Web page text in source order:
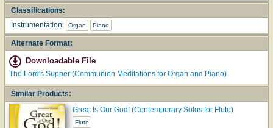
Classifications:
Instrumentation:
Organ Piano
Alternate Format:
Downloadable File
The Lord's Supper (Communion Meditations for Organ and Piano)
Similar Products:
Great Is Our God! (Contemporary Solos for Flute)
Flute